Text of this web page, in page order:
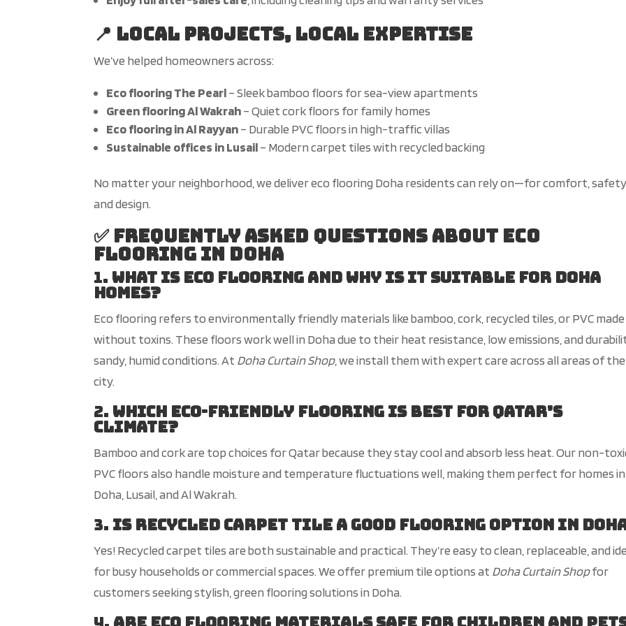
📍 Local Projects, Local Expertise
We’ve helped homeowners across:
Eco flooring The Pearl– Sleek bamboo floors for sea-view apartments
Green flooring Al Wakrah– Quiet cork floors for family homes
Eco flooring in Al Rayyan– Durable PVC floors in high-traffic villas
Sustainable offices in Lusail– Modern carpet tiles with recycled backing
No matter your neighborhood, we deliver eco flooring Doha residents can rely on—for comfort,
and design.
✅ Frequently Asked Questions About Eco
Flooring in Doha
1. What is eco flooring and why is it suitable for Doha
homes?
Eco flooring refers to environmentally friendly materials like bamboo, cork, recycled tiles, or PVC made
without toxins. These floors work well in Doha due to their heat resistance, low emissions, and
sandy, humid conditions. At Doha Curtain Shop, we install them with expert care across allareas of the
city.
2. Which eco-friendly flooring is best for Qatar’s
climate?
Bamboo and cork are top choices for Qatar because they stay cool and absorb less heat. Our non-
PVC floors also handle moisture and temperature fluctuations well, making them perfect for homes in
Doha, Lusail, and Al Wakrah.
3. Is recycled carpet tile a good flooring option in
Yes! Recycled carpet tiles are both sustainable and practical. They’reeasy to clean, replaceable,and
for busy households or commercial spaces.Weoffer premium tile optionsat Doha Curtain Shopfor
customers seeking stylish, green flooring solutions in Doha.